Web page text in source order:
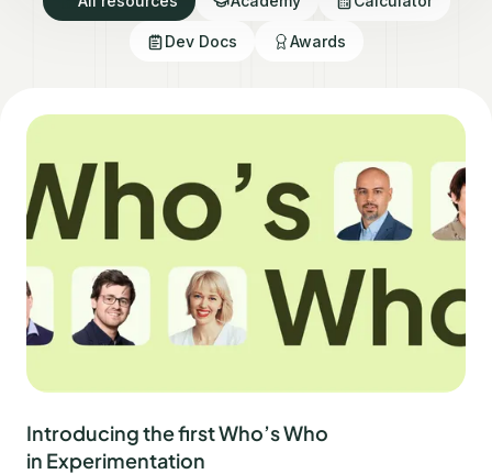
Dev Docs Awards
Introducing the first Who’s Who
in Experimentation